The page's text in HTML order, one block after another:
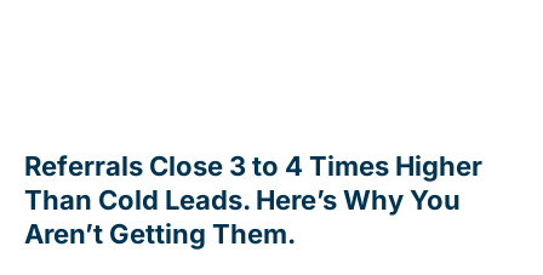
Referrals Close 3 to 4 Times Higher
Than Cold Leads. Here’s Why You
Aren’t Getting Them.